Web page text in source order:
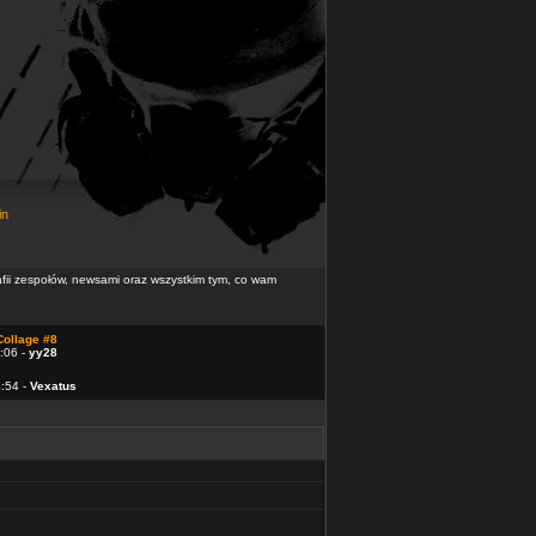
zespołów, newsami oraz wszystkim tym, co wam
#8
- yy28
- Vexatus